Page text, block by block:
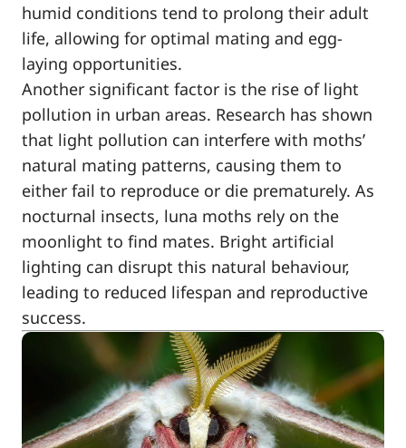
humid conditions tend to prolong their adult
life, allowing for optimal mating and egg-
laying opportunities.
Another significant factor is the rise of light
pollution in urban areas. Research has shown
that light pollution can interfere with moths’
natural mating patterns, causing them to
either fail to reproduce or die prematurely. As
nocturnal insects, luna moths rely on the
moonlight to find mates. Bright artificial
lighting can disrupt this natural behaviour,
leading to reduced lifespan and reproductive
success.